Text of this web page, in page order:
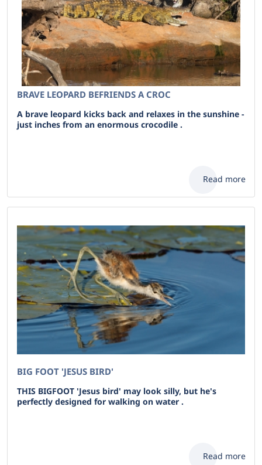
BRAVE LEOPARD BEFRIENDS A CROC
A brave leopard kicks back and relaxes in the sunshine -
just inches from an enormous crocodile .
Read more
BIG FOOT 'JESUS BIRD'
THIS BIGFOOT 'Jesus bird' may look silly, but he's
perfectly designed for walking on water .
Read more